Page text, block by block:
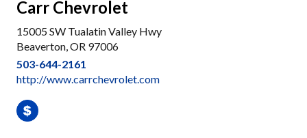
Carr Chevrolet
15005 SW Tualatin Valley Hwy
Beaverton, OR 97006
503-644-2161
http://www.carrchevrolet.com